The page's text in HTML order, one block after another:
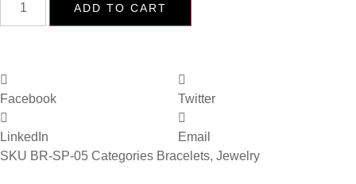
ADD TO CART
Facebook Twitter
LinkedIn
Email
SKU BR-SP-05 Categories Bracelets, Jewelry